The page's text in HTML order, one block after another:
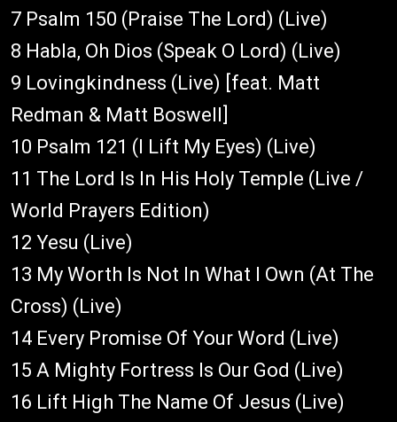
7 Psalm 150 (Praise The Lord) (Live)
8 Habla, Oh Dios (Speak O Lord) (Live)
9 Lovingkindness (Live) [feat. Matt
Redman & Matt Boswell]
10 Psalm 121 (I Lift My Eyes) (Live)
11 The Lord Is In His Holy Temple (Live /
World Prayers Edition)
12 Yesu (Live)
13 My Worth Is Not In What I Own (At The
Cross) (Live)
14 Every Promise Of Your Word (Live)
15 A Mighty Fortress Is Our God (Live)
16 Lift High The Name Of Jesus (Live)